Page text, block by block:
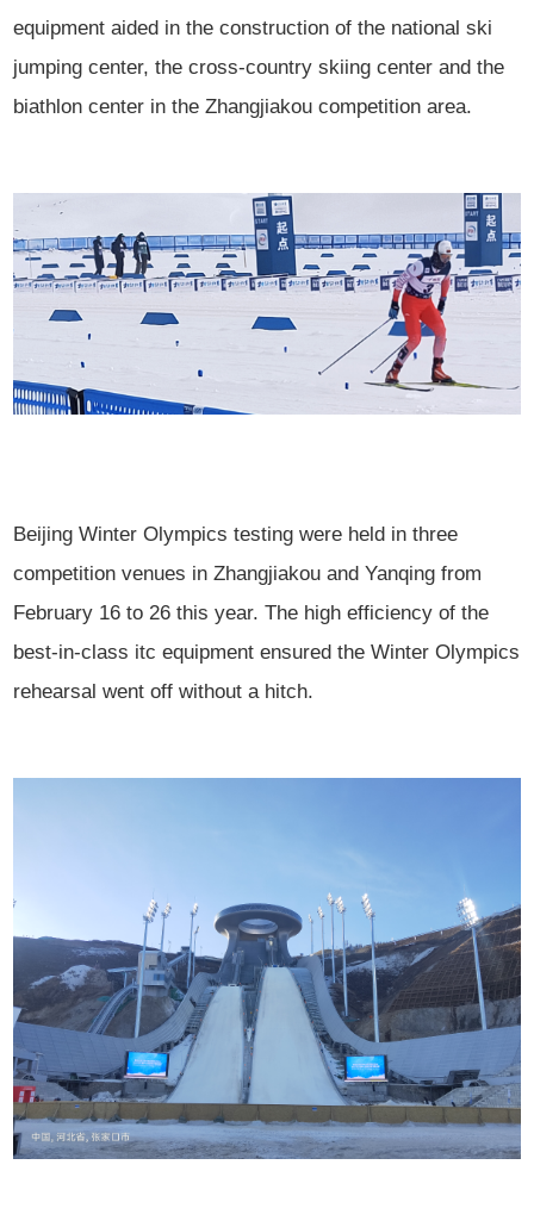
equipment aided in the construction of the national ski
jumping center, the cross-country skiing center and the
biathlon center in the Zhangjiakou competition area.
Beijing Winter Olympics testing were held in three
competition venues in Zhangjiakou and Yanqing from
February 16 to 26 this year. The high efficiency of the
best-in-class itc equipment ensured the Winter Olympics
rehearsal went off without a hitch.